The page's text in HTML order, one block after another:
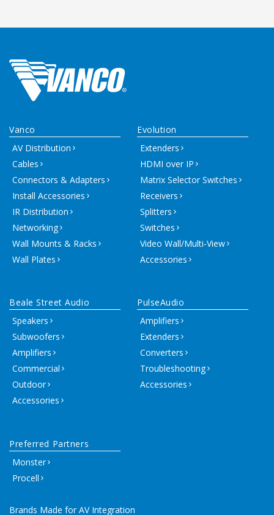
Vanco
AV Distribution
Cables
Connectors & Adapters
Install Accessories
IR Distribution
Networking
Wall Mounts & Racks
Wall Plates
Evolution
Extenders
HDMI over IP
Matrix Selector Switches
Receivers
Splitters
Switches
Video Wall/Multi-View
Accessories
Beale Street Audio
Speakers
Subwoofers
Amplifiers
Commercial
Outdoor
Accessories
PulseAudio
Amplifiers
Extenders
Converters
Troubleshooting
Accessories
Brands Made for AV Integration
Preferred Partners
Monster
Procell